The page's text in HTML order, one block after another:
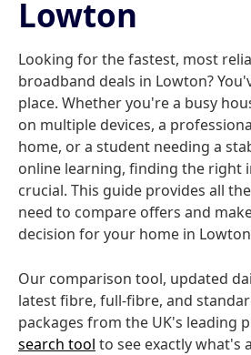
Lowton
Looking for the fastest, most
broadband deals in Lowton?
place. Whether you're a busy
on multiple devices, a
home, or a student needing a
online learning, finding the right
crucial. This guide provides all
need to compare offers and
decision for your home in
Our comparison tool, updated
latest fibre, full-fibre, and
packages from the UK's leading
search tool to see exactly what's